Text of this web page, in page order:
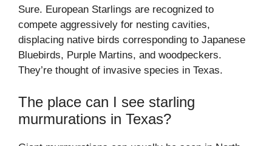
Sure. European Starlings are recognized to
compete aggressively for nesting cavities,
displacing native birds corresponding to Japanese
Bluebirds, Purple Martins, and woodpeckers.
They’re thought of invasive species in Texas.
The place can I see starling
murmurations in Texas?